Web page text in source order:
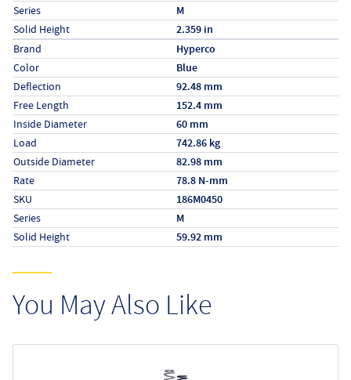
Series M
Solid Height 2.359 in
Specs (in metric)
LabelValue
Brand Hyperco
Color Blue
Deflection 92.48 mm
Free Length 152.4 mm
Inside Diameter 60 mm
Load 742.86 kg
Outside Diameter 82.98 mm
Rate 78.8 N-mm
SKU 186M0450
Series M
Solid Height 59.92 mm
You May Also Like